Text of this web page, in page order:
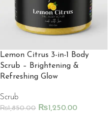
Lemon Citrus 3-in-1 Body
Scrub – Brightening &
Refreshing Glow
Scrub
₨1,850.00 ₨1,250.00